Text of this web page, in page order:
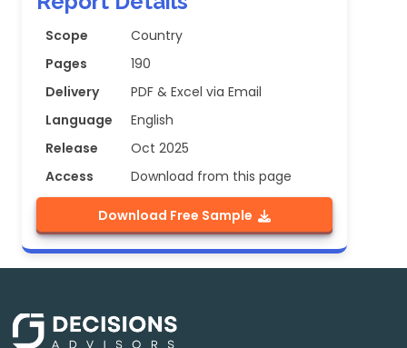
Scope
Country
Pages
190
Delivery
PDF & Excel via Email
Language
English
Release
Oct 2025
Access
Download from this page
Download Free Sample